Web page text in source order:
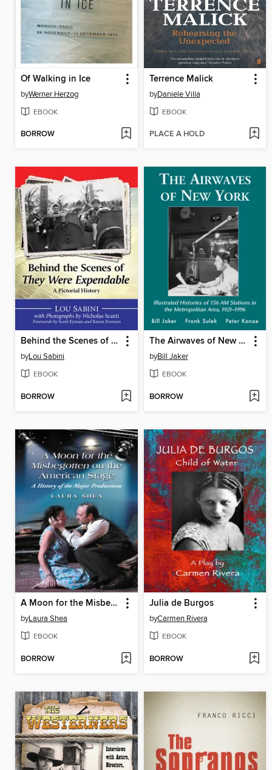
Of Walking in Ice
byWerner Herzog
EBOOK
BORROW
Terrence Malick
byDaniele Villa
EBOOK
PLACE A HOLD
Behind the Scenes of They Were Expendable
byLou Sabini
EBOOK
BORROW
The Airwaves of New York
byBill Jaker
EBOOK
BORROW
A Moon for the Misbegotten on the American Stage
byLaura Shea
EBOOK
BORROW
Julia de Burgos
byCarmen Rivera
EBOOK
BORROW